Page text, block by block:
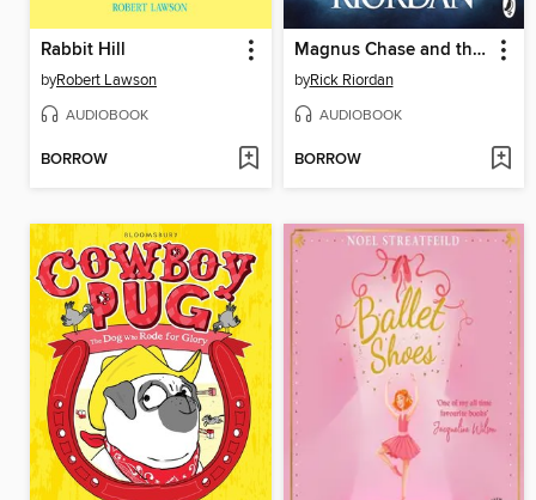
Rabbit Hill
byRobert Lawson
AUDIOBOOK
BORROW
Magnus Chase and the Ship of the Dead
byRick Riordan
AUDIOBOOK
BORROW